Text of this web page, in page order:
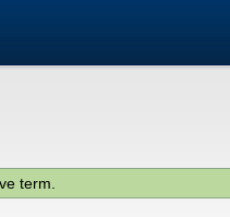
term.